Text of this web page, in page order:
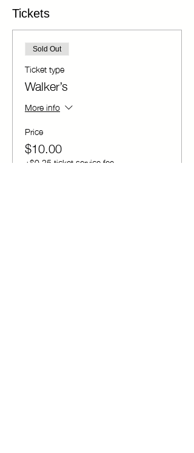
Tickets
Sold Out
Ticket type
Walker’s
More info
Price
$10.00
+$0.25 ticket service fee